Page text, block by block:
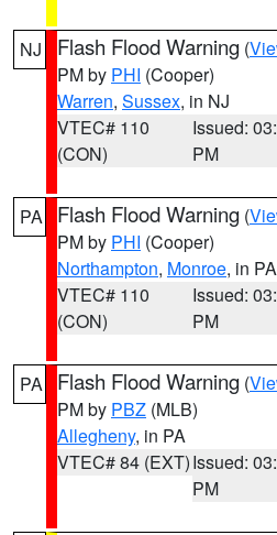
NJ Flash Flood Warning (
PM by PHI (Cooper)
Warren, Sussex, in NJ
VTEC# 110
(CON)
Issued:
PM
PA Flash Flood Warning (
PM by PHI (Cooper)
Northampton, Monroe, in PA
VTEC# 110
(CON)
Issued:
PM
PA Flash Flood Warning (
PM by PBZ (MLB)
Allegheny, in PA
VTEC# 84 (EXT)Issued:
PM